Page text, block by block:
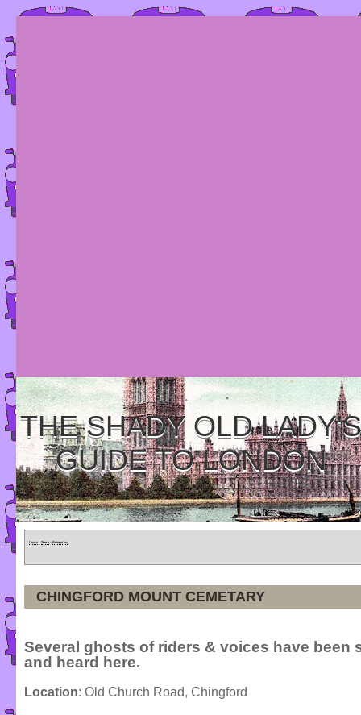
THE SHADY OLD LADY'S
GUIDE TO LONDON
Home » Tours » Categories
CHINGFORD MOUNT CEMETARY
Several ghosts of riders & voices have been
and heard here.
Location: Old Church Road, Chingford